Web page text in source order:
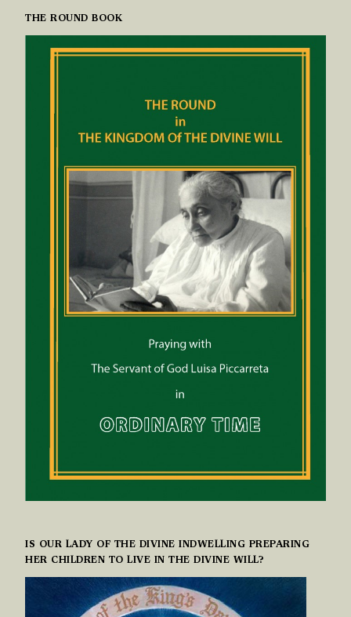
THE ROUND BOOK
IS OUR LADY OF THE DIVINE INDWELLING PREPARING
HER CHILDREN TO LIVE IN THE DIVINE WILL?